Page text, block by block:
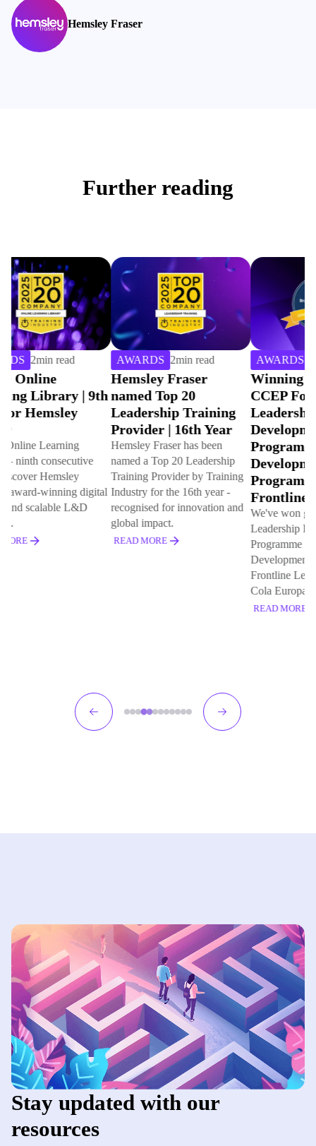
Hemsley Fraser
Further reading
AWARDS 2
Hemsley Fraser
named Top 20
Leadership Training
Provider | 16th Year
Hemsley Fraser has been
named a Top 20 Leadership
Training Provider by Training
Industry for the 16th year -
recognised for innovation and
global impact.
READ MORE
AWARDS 4
Winning Gold with
CCEP For Best
Leadership
Development
Programme & Best
Development
Programme for
Frontline Leaders
We've won gold for Best
Leadership Development
Programme and Best
Development Programme for
Frontline Leaders with Coca
Cola Europacific Partners
This
that
for
20
Stay updated with our
resources